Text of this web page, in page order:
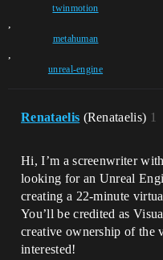
twinmotion
,
metahuman
,
unreal-engine
Renataelis (Renataelis) 1
Hi, I’m a screenwriter
looking for an Unreal
creating a 22-minute
You’ll be credited as
creative ownership of the
interested!